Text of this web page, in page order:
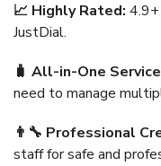
📈 Highly Rated:
JustDial.
🧳 All-in-One
need to manage
👨‍🔧 Professional
staff for safe and